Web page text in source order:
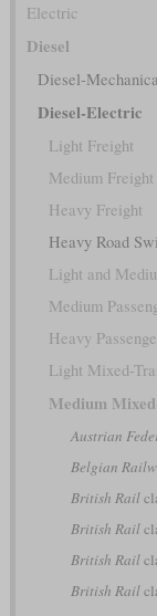
Electric
Diesel
Diesel-
Diesel-Electric
Light Freight
Medium Freight
Heavy Freight
Heavy Road
Light and
Medium
Heavy
Light Mixed-
Medium
Austrian
Belgian
British Rail
British Rail
British Rail
British Rail